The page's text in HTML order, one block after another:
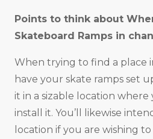
Points to think about
Skateboard Ramps in
When trying to find a place
have your skate ramps set
it in a sizable location
install it. You’ll likewise
location if you are wishing